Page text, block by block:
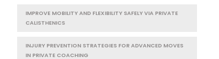
IMPROVE MOBILITY AND FLEXIBILITY SAFELY VIA PRIVATE
CALISTHENICS
INJURY PREVENTION STRATEGIES FOR ADVANCED MOVES
IN PRIVATE COACHING